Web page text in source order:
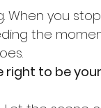
When you
the
right to be